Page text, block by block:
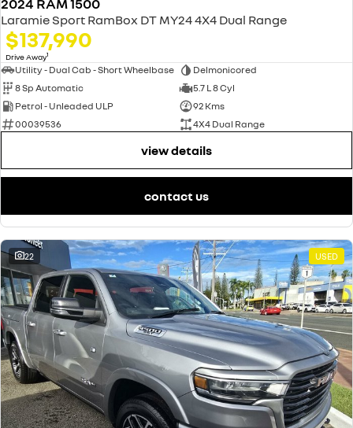
Laramie Sport RamBox DT MY24 4X4 Dual Range
$137,990
Drive Away1
Utility - Dual Cab - Short Wheelbase
Delmonicored
8 Sp Automatic
5.7 L 8 Cyl
Petrol - Unleaded ULP
92 Kms
00039536
4X4 Dual Range
view details
contact us
22 USED